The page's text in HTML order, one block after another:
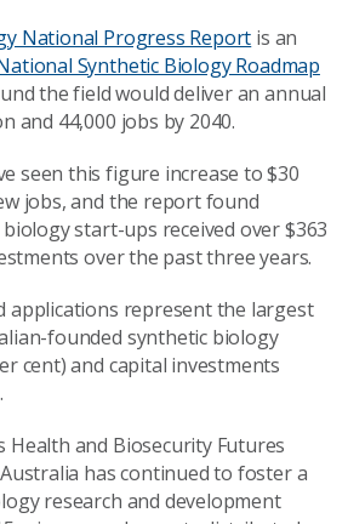
National Progress Report is an
Synthetic Biology Roadmap
the field would deliver an annual
and 44,000 jobs by 2040.
seen this figure increase to $30
jobs, and the report found
start-ups received over $363
over the past three years.
applications represent the largest
founded synthetic biology
cent) and capital investments
Health and Biosecurity Futures
has continued to foster a
research and development